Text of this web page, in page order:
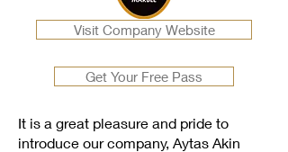
Visit Company Website
Get Your Free Pass
It is a great pleasure and pride to
introduce our company, Aytas Akin